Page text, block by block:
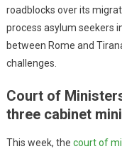
roadblocks over its
process asylum seekers
between Rome and
challenges.
Court of
three cabinet
This week, the court of